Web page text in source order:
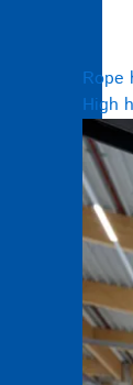
Rope
High